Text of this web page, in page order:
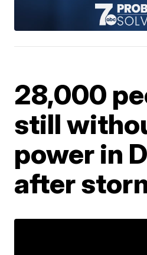
28,000
still
power in
after